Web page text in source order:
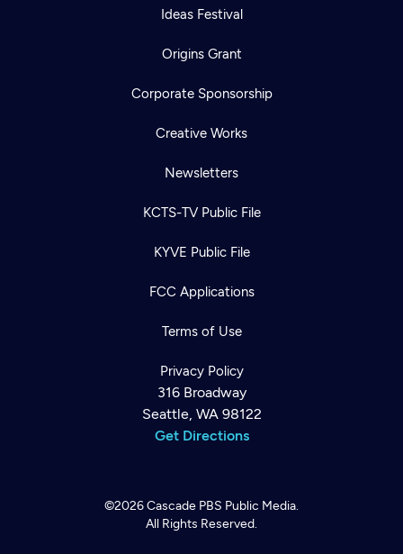
Ideas Festival
Origins Grant
Corporate Sponsorship
Creative Works
Newsletters
KCTS-TV Public File
KYVE Public File
FCC Applications
Terms of Use
Privacy Policy
316 Broadway
Seattle, WA 98122
Get Directions
©2026Cascade PBS Public Media.
All Rights Reserved.